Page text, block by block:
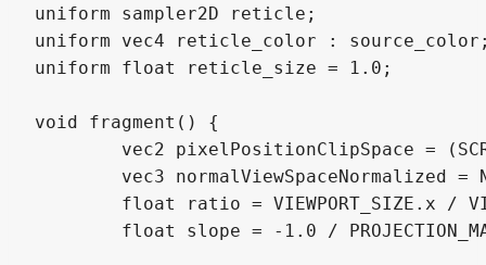
uniform sampler2D reticle;
uniform vec4 reticle_color :
uniform float reticle_size = 1.0;
void fragment() {